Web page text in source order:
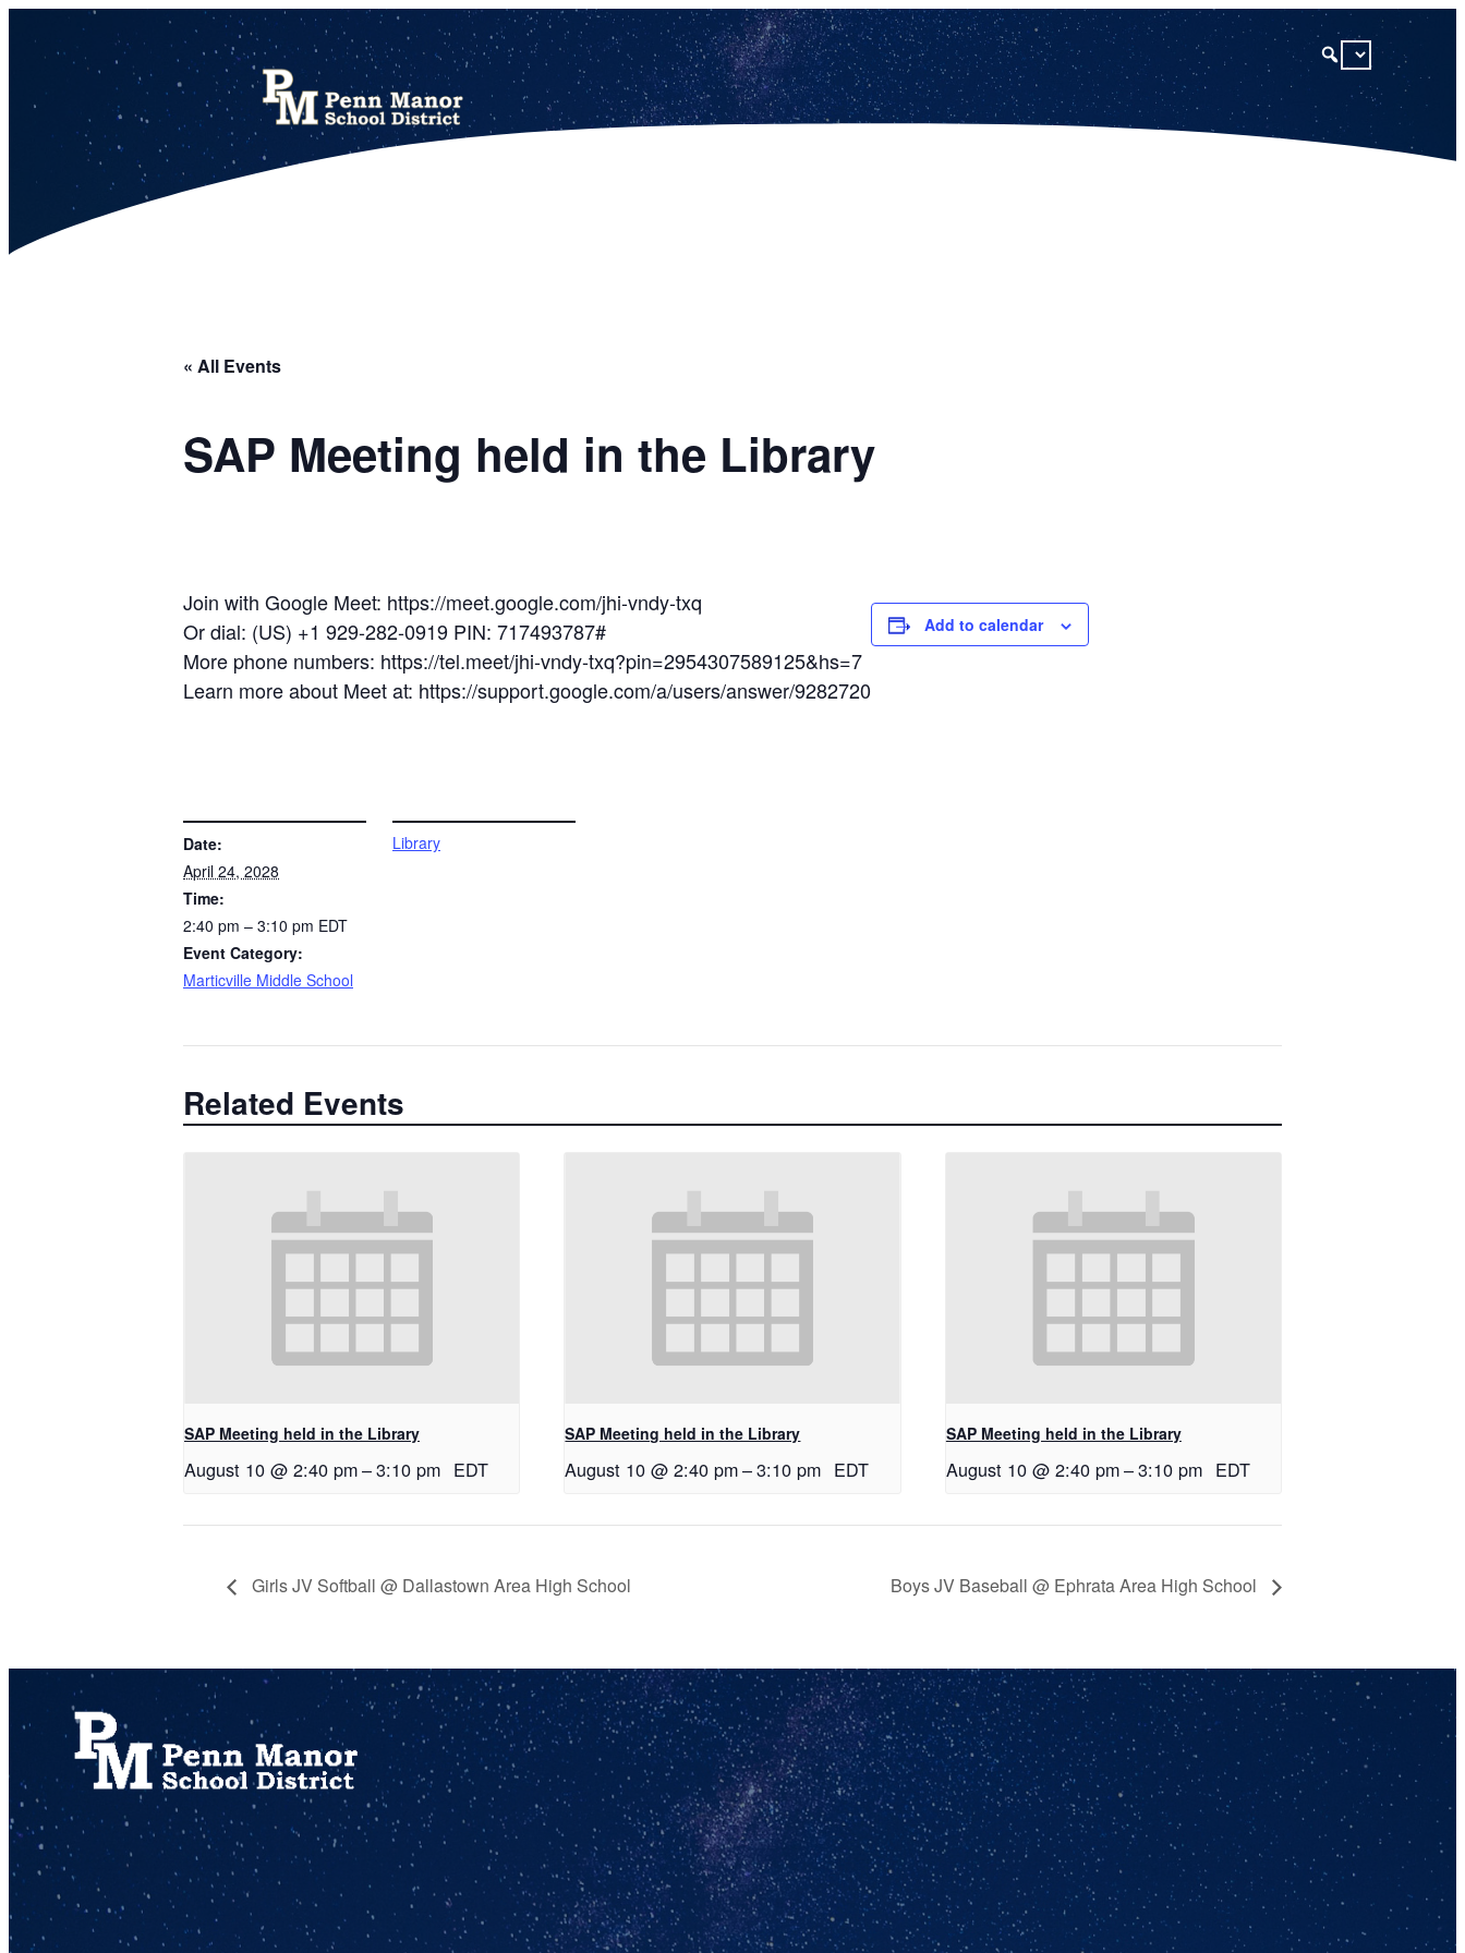
« All Events
SAP Meeting held in the Library
Join with Google Meet: https://meet.google.com/jhi-vndy-txq
Or dial: (US) +1 929-282-0919 PIN: 717493787#
More phone numbers: https://tel.meet/jhi-vndy-txq?pin=2954307589125&hs=7
Learn more about Meet at: https://support.google.com/a/users/answer/9282720
Add to calendar
Date:
April 24, 2028
Time:
2:40 pm – 3:10 pm EDT
Event Category:
Marticville Middle School
Library
Related Events
SAP Meeting held in the Library
August 10 @ 2:40 pm–3:10 pm EDT
SAP Meeting held in the Library
August 10 @ 2:40 pm–3:10 pm EDT
SAP Meeting held in the Library
August 10 @ 2:40 pm–3:10 pm EDT
Girls JV Softball @ Dallastown Area High School Boys JV Baseball @ Ephrata Area High School